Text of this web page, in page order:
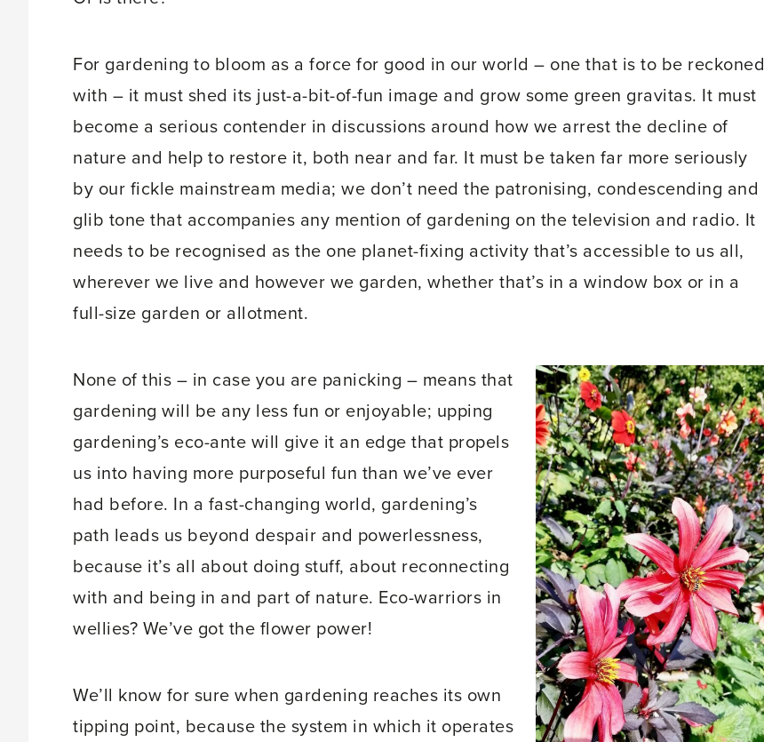
For gardening to bloom as a force for good in our world – one that is to be reckoned
with – it must shed its just-a-bit-of-fun image and grow some green gravitas. It must
become a serious contender in discussions around how we arrest the decline of
nature and help to restore it, both near and far. It must be taken far more seriously
by our fickle mainstream media; we don’t need the patronising, condescending and
glib tone that accompanies any mention of gardening on the television and radio. It
needs to be recognised as the one planet-fixing activity that’s accessible to us all,
wherever we live and however we garden, whether that’s in a window box or in a
full-size garden or allotment.
None of this – in case you are panicking – means that
gardening will be any less fun or enjoyable; upping
gardening’s eco-ante will give it an edge that propels
us into having more purposeful fun than we’ve ever
had before. In a fast-changing world, gardening’s
path leads us beyond despair and powerlessness,
because it’s all about doing stuff, about reconnecting
with and being in and part of nature. Eco-warriors in
wellies? We’ve got the flower power!
We’ll know for sure when gardening reaches its own
tipping point, because the system in which it operates